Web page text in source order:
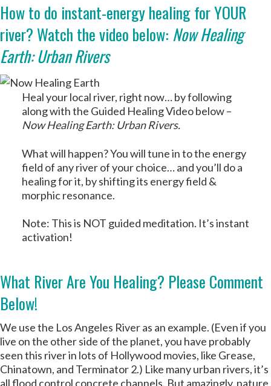
How to do instant-energy healing for YOUR
river? Watch the video below: Now Healing
Earth: Urban Rivers
Heal your local river, right now… by following
along with the Guided Healing Video below –
Now Healing Earth: Urban Rivers.
What will happen? You will tune in to the energy
field of any river of your choice… and you’ll do a
healing for it, by shifting its energy field &
morphic resonance.
Note: This is NOT guided meditation. It’s instant
activation!
What River Are You Healing? Please Comment
Below!
We use the Los Angeles River as an example. (Even if you
live on the other side of the planet, you have probably
seen this river in lots of Hollywood movies, like Grease,
Chinatown, and Terminator 2.) Like many urban rivers, it’s
all flood control concrete channels. But amazingly, nature